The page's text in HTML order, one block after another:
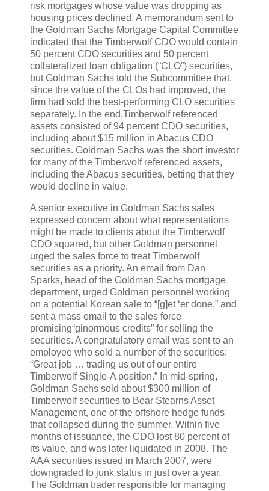
risk mortgages whose value was dropping as
housing prices declined. A memorandum sent to
the Goldman Sachs Mortgage Capital Committee
indicated that the Timberwolf CDO would contain
50 percent CDO securities and 50 percent
collateralized loan obligation (“CLO”) securities,
but Goldman Sachs told the Subcommittee that,
since the value of the CLOs had improved, the
firm had sold the best-performing CLO securities
separately. In the end,Timberwolf referenced
assets consisted of 94 percent CDO securities,
including about $15 million in Abacus CDO
securities. Goldman Sachs was the short investor
for many of the Timberwolf referenced assets,
including the Abacus securities, betting that they
would decline in value.
A senior executive in Goldman Sachs sales
expressed concern about what representations
might be made to clients about the Timberwolf
CDO squared, but other Goldman personnel
urged the sales force to treat Timberwolf
securities as a priority. An email from Dan
Sparks, head of the Goldman Sachs mortgage
department, urged Goldman personnel working
on a potential Korean sale to “[g]et ‘er done,” and
sent a mass email to the sales force
promising“ginormous credits” for selling the
securities. A congratulatory email was sent to an
employee who sold a number of the securities:
“Great job … trading us out of our entire
Timberwolf Single-A position.” In mid-spring,
Goldman Sachs sold about $300 million of
Timberwolf securities to Bear Stearns Asset
Management, one of the offshore hedge funds
that collapsed during the summer. Within five
months of issuance, the CDO lost 80 percent of
its value, and was later liquidated in 2008. The
AAA securities issued in March 2007, were
downgraded to junk status in just over a year.
The Goldman trader responsible for managing